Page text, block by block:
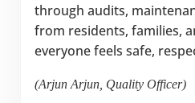
through audits,
from residents, families,
everyone feels safe,
(Arjun Arjun, Quality Officer)